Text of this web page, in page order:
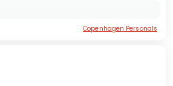
Copenhagen Personals